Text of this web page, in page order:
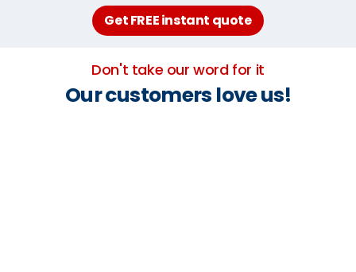
Get FREE instant quote
Don't take our word for it
Our customers love us!